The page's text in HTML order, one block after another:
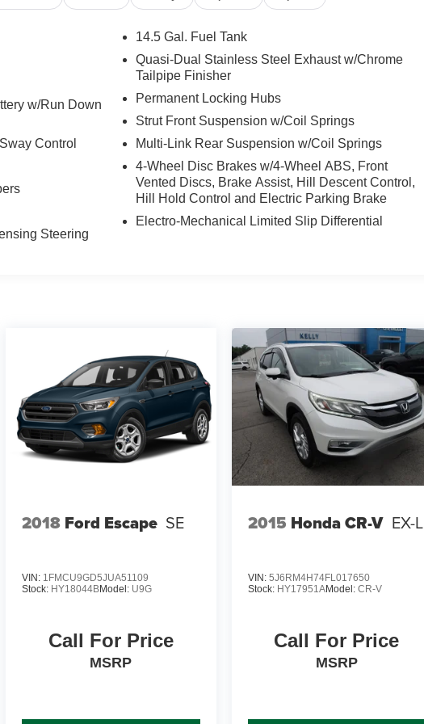
Overhead airbag, Overhead console, Panic alarm, Passenger door
XM Audio System, Rear anti-roll bar, Rear seat center armrest, Rear
Remote keyless entry, Security system, SofTex Seat Trim, Speed
folding rear seat, Spoiler, Steering wheel mounted audio controls,
Tilt steering wheel, Traction control, Trip computer, Turn signal
wipers, Free PA State Inspections, Lifetime Car Washes with a
SofTex Seat Trim.
the Uniontown PA, Greensburg PA, and Morgantown WV areas. We
and used Toyota vehicles, convenient financing options, and a top-
w/Run Down
Control
Steering
14.5 Gal. Fuel Tank
Quasi-Dual Stainless Steel Exhaust w/Chrome
Tailpipe Finisher
Permanent Locking Hubs
Strut Front Suspension w/Coil Springs
Multi-Link Rear Suspension w/Coil Springs
4-Wheel Disc Brakes w/4-Wheel ABS, Front
Vented Discs, Brake Assist, Hill Descent Control,
Hill Hold Control and Electric Parking Brake
Electro-Mechanical Limited Slip Differential
2018 Ford Escape SE
VIN: 1FMCU9GD5JUA51109
Stock: HY18044BModel: U9G
Call For Price
MSRP
2015 Honda CR-V EX-L
VIN: 5J6RM4H74FL017650
Stock: HY17951AModel: CR-V
Call For Price
MSRP